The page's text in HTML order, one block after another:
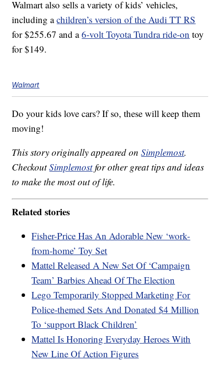
Walmart also sells a variety of kids’ vehicles,
including achildren’s version of the Audi TT RS
for $255.67 and a6-volt Toyota Tundra ride-on toy
for $149.
Walmart
Do your kids love cars? If so, these will keep them
moving!
This story originally appeared onSimplemost.
CheckoutSimplemostfor other great tips and ideas
to make the most out of life.
Related stories
Fisher-Price Has An Adorable New ‘work-
from-home’ Toy Set
Mattel Released A New Set Of ‘Campaign
Team’ Barbies Ahead Of The Election
Lego Temporarily Stopped Marketing For
Police-themed Sets And Donated $4 Million
To ‘support Black Children’
Mattel Is Honoring Everyday Heroes With
New Line Of Action Figures